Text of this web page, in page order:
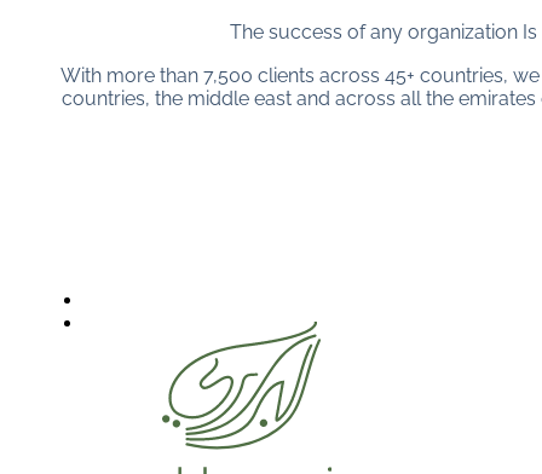
The success of any organization
With more than 7,500 clients across 45+ countries,
countries, the middle east and across all the